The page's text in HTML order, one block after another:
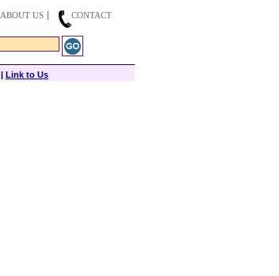
ABOUT US
CONTACT
| Link to Us